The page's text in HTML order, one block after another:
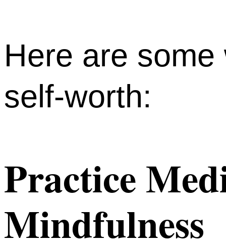
Here are
self-worth:
Practice
Mindfulness